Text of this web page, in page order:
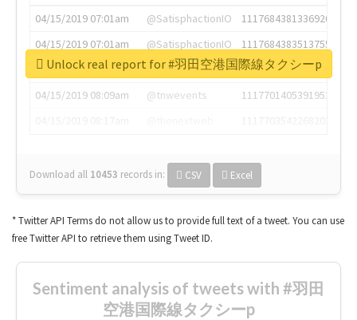
04/15/2019 07:01am
@SatisphactionIO
1117684381336920064
04/15/2019 07:01am
@SatisphactionIO
1117684383513755649
04/15/2019 07:03am
@annaercilla
1117684805876027392
04/15/2019 08:09am
@tnwevents
1117701405391953920
Download all 10453 records in: CSV Excel
Unlock real report for #羽田空港国際線タクシーp
* Twitter API Terms do not allow us to provide full text of a tweet. You can use
free Twitter API to retrieve them using Tweet ID.
Sentiment analysis of tweets with #羽田
空港国際線タクシーp